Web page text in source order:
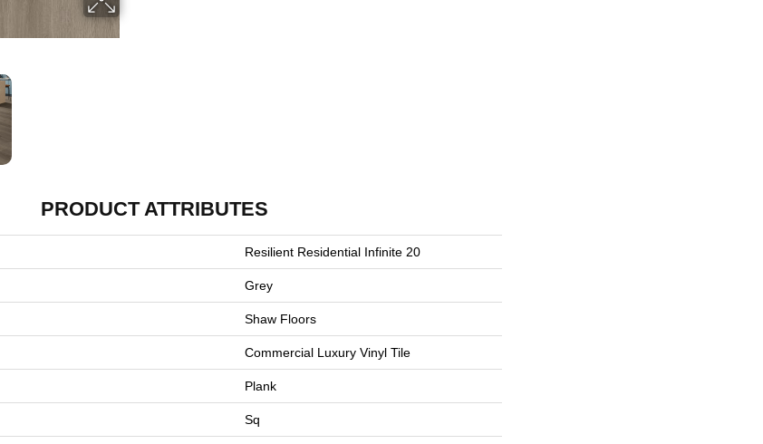
PRODUCT ATTRIBUTES
Resilient Residential Infinite 20
Grey
Shaw Floors
Commercial Luxury Vinyl Tile
Plank
Sq